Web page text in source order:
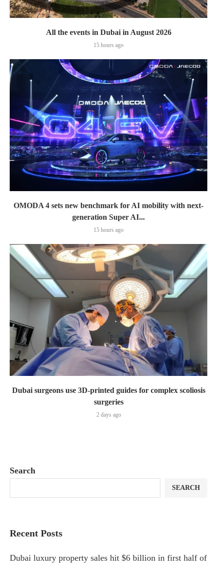
All the events in Dubai in August 2026
15 hours ago
OMODA 4 sets new benchmark for AI mobility with next-
generation Super AI...
15 hours ago
Dubai surgeons use 3D-printed guides for complex scoliosis
surgeries
2 days ago
Search
SEARCH
Recent Posts
Dubai luxury property sales hit $6 billion in first half of